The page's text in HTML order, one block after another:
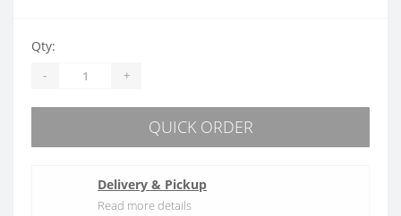
Qty:
- +
QUICK ORDER
Delivery & Pickup
Read more details